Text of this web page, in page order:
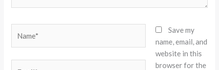
Save my
name, email, and
website in this
browser for the